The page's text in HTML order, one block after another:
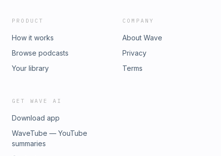
PRODUCT
How it works
Browse podcasts
Your library
COMPANY
About Wave
Privacy
Terms
GET WAVE AI
Download app
WaveTube — YouTube
summaries